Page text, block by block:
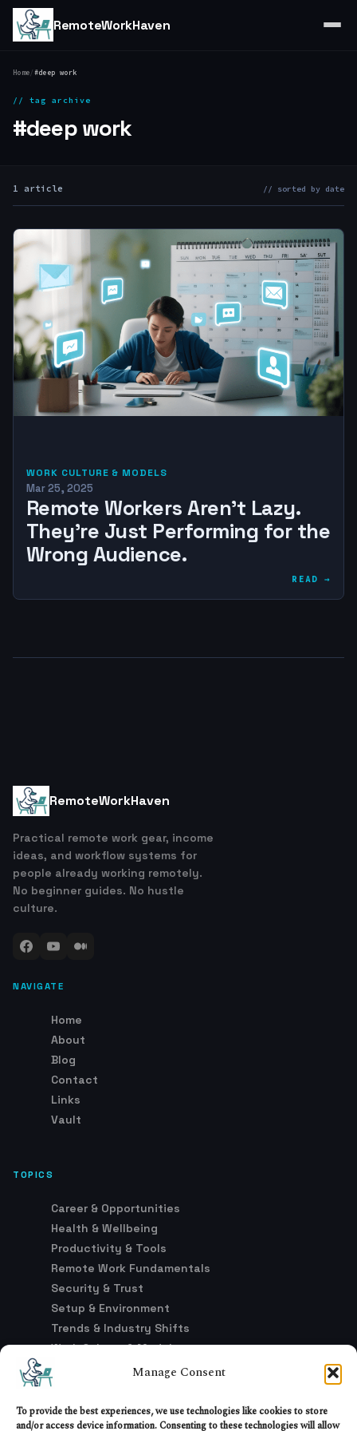
Manage Consent
To provide the best experiences, we use technologies like cookies to store
and/or access device information. Consenting to these technologies will allow
RemoteWorkHaven
Home/#deep work
// tag archive
#deep work
1 article // sorted by date
WORK CULTURE & MODELS
Mar 25, 2025
Remote Workers Aren’t Lazy.
They’re Just Performing for the
Wrong Audience.
READ →
RemoteWorkHaven
Practical remote work gear, income
ideas, and workflow systems for
people already working remotely.
No beginner guides. No hustle
culture.
NAVIGATE
Home
About
Blog
Contact
Links
Vault
TOPICS
Career & Opportunities
Health & Wellbeing
Productivity & Tools
Remote Work Fundamentals
Security & Trust
Setup & Environment
Trends & Industry Shifts
Work Culture & Models